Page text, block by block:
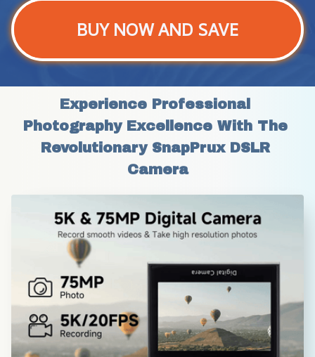
BUY NOW AND SAVE
Experience Professional
Photography Excellence With The
Revolutionary SnapPrux DSLR
Camera